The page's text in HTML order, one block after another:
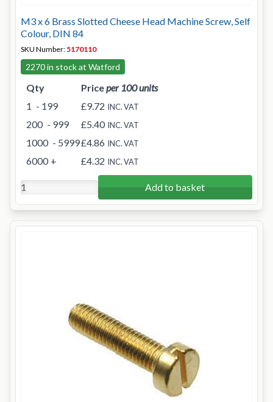
M3 x 6 Brass Slotted Cheese Head Machine Screw, Self
Colour, DIN 84
SKU Number: 5170110
2270 in stock at Watford
Qty Priceper 100 units
1 - 199 £9.72 INC. VAT
200 - 999 £5.40 INC. VAT
1000 - 5999£4.86 INC. VAT
6000 + £4.32 INC. VAT
Add to basket